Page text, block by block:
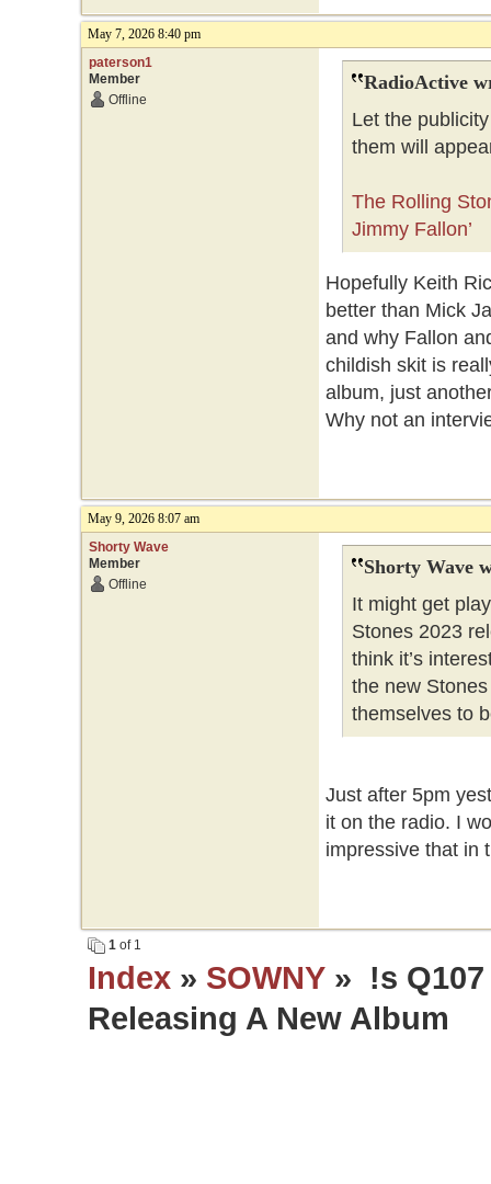
May 7, 2026 8:40 pm
paterson1
Member
Offline
RadioActive
Let the
them will
The Rolling
Jimmy Fallon’
Hopefully Keith
better than Mick
and why Fallon
childish skit is
album, just
Why not an
May 9, 2026 8:07 am
Shorty Wave
Member
Offline
Shorty Wave
It might get
Stones 2023
think it’s
the new
themselves to
Just after 5pm
it on the radio. I
impressive that in
1of 1
Index» SOWNY» !s Q107
Releasing A New Album